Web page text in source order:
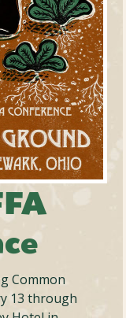
Common
13 through